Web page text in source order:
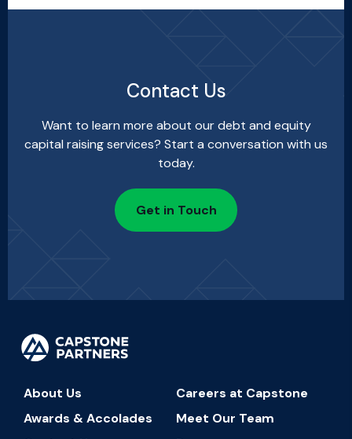
Contact Us
Want to learn more about our debt and equity
capital raising services? Start a conversation with us
today.
Get in Touch
About Us
Careers at Capstone
Awards & Accolades
Meet Our Team